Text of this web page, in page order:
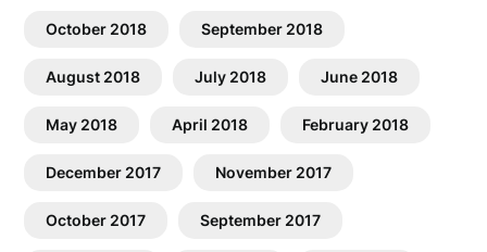
October 2018 September 2018
August 2018 July 2018 June 2018
May 2018 April 2018 February 2018
December 2017 November 2017
October 2017 September 2017